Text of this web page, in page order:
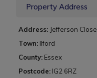
Property Address
Address: Jefferson Close
Town: Ilford
County: Essex
Postcode: IG2 6RZ